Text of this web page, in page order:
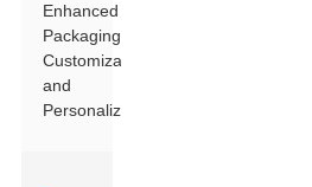
Enhanced
Packaging
Customization
and
Personalization